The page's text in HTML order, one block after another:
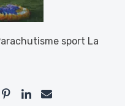
sport La